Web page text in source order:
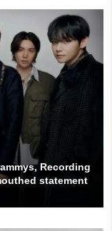
Recording
statement